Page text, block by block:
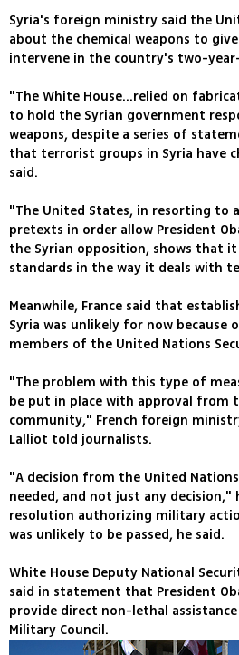
Syria's foreign ministry said the
about the chemical weapons to
intervene in the country's two-
"The White House...relied on
to hold the Syrian government
weapons, despite a series of
that terrorist groups in Syria have
said.
"The United States, in resorting to
pretexts in order allow President
the Syrian opposition, shows that
standards in the way it deals with
Meanwhile, France said that
Syria was unlikely for now
members of the United Nations
"The problem with this type of
be put in place with approval from
community," French foreign
Lalliot told journalists.
"A decision from the United
needed, and not just any decision,"
resolution authorizing military
was unlikely to be passed, he said.
White House Deputy National
said in statement that President
provide direct non-lethal assistance
Military Council.